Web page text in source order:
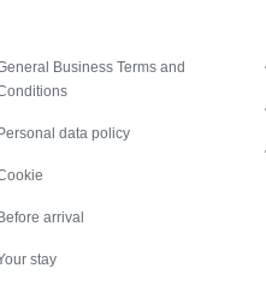
Business Terms and
Personal data policy
Before arrival
stay